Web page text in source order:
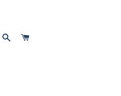
INSEARCH